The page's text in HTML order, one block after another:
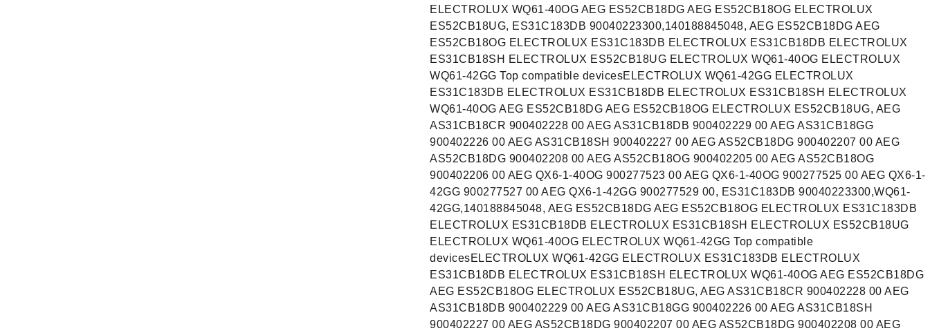
ELECTROLUX WQ61-40OG AEG ES52CB18DG AEG ES52CB18OG ELECTROLUX
ES52CB18UG, ES31C183DB 90040223300,140188845048, AEG ES52CB18DG AEG
ES52CB18OG ELECTROLUX ES31C183DB ELECTROLUX ES31CB18DB ELECTROLUX
ES31CB18SH ELECTROLUX ES52CB18UG ELECTROLUX WQ61-40OG ELECTROLUX
WQ61-42GG Top compatible devicesELECTROLUX WQ61-42GG ELECTROLUX
ES31C183DB ELECTROLUX ES31CB18DB ELECTROLUX ES31CB18SH ELECTROLUX
WQ61-40OG AEG ES52CB18DG AEG ES52CB18OG ELECTROLUX ES52CB18UG, AEG
AS31CB18CR 900402228 00 AEG AS31CB18DB 900402229 00 AEG AS31CB18GG
900402226 00 AEG AS31CB18SH 900402227 00 AEG AS52CB18DG 900402207 00 AEG
AS52CB18DG 900402208 00 AEG AS52CB18OG 900402205 00 AEG AS52CB18OG
900402206 00 AEG QX6-1-40OG 900277523 00 AEG QX6-1-40OG 900277525 00 AEG QX6-1-
42GG 900277527 00 AEG QX6-1-42GG 900277529 00, ES31C183DB 90040223300,WQ61-
42GG,140188845048, AEG ES52CB18DG AEG ES52CB18OG ELECTROLUX ES31C183DB
ELECTROLUX ES31CB18DB ELECTROLUX ES31CB18SH ELECTROLUX ES52CB18UG
ELECTROLUX WQ61-40OG ELECTROLUX WQ61-42GG Top compatible
devicesELECTROLUX WQ61-42GG ELECTROLUX ES31C183DB ELECTROLUX
ES31CB18DB ELECTROLUX ES31CB18SH ELECTROLUX WQ61-40OG AEG ES52CB18DG
AEG ES52CB18OG ELECTROLUX ES52CB18UG, AEG AS31CB18CR 900402228 00 AEG
AS31CB18DB 900402229 00 AEG AS31CB18GG 900402226 00 AEG AS31CB18SH
900402227 00 AEG AS52CB18DG 900402207 00 AEG AS52CB18DG 900402208 00 AEG